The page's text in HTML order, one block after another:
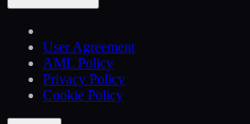
User Agreement
AML Policy
Privacy Policy
Cookie Policy